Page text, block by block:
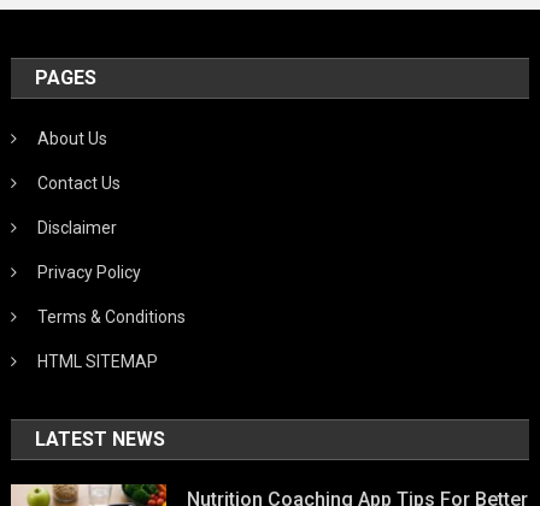
PAGES
About Us
Contact Us
Disclaimer
Privacy Policy
Terms & Conditions
HTML SITEMAP
LATEST NEWS
Nutrition Coaching App Tips For Better